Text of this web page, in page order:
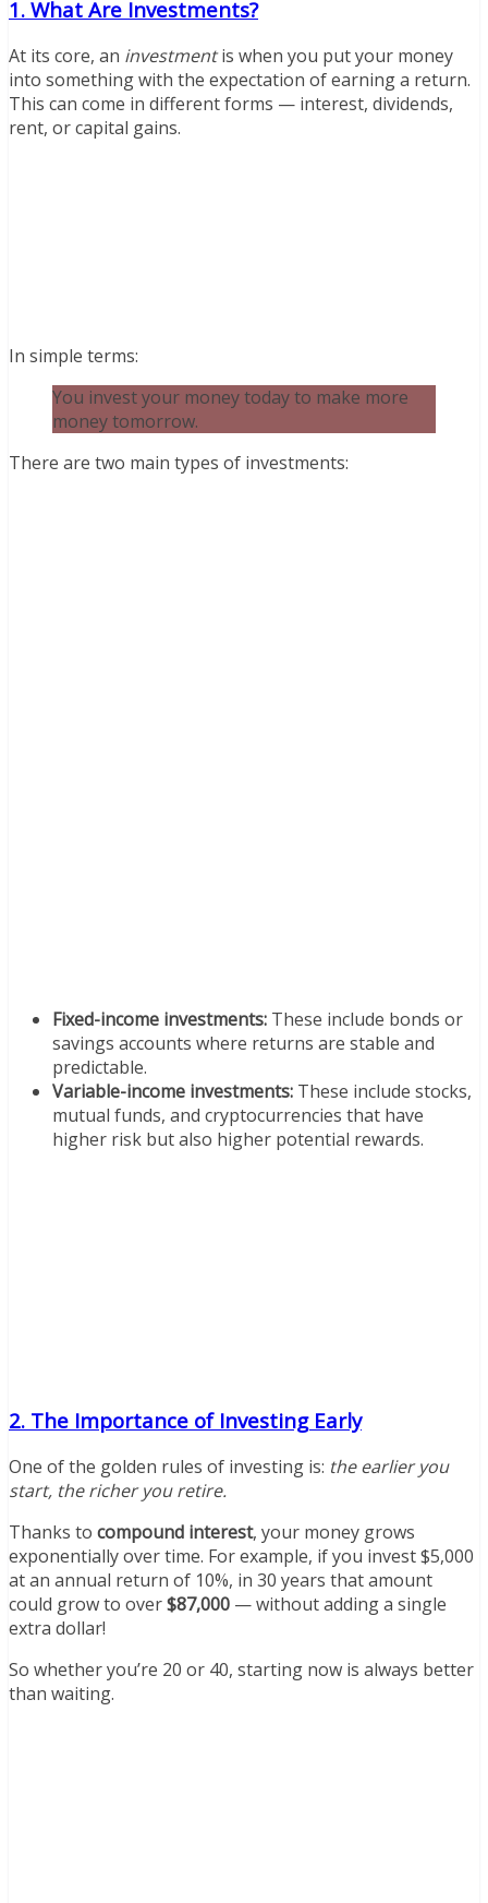
1. What Are Investments?
At its core, an investmentis when you put your money
into something with the expectation of earning a return.
This can come in different forms — interest, dividends,
rent, or capital gains.
In simple terms:
You invest your money today to make more
money tomorrow.
There are two main types of investments:
Fixed-income investments: These include bonds or
savings accounts where returns are stable and
predictable.
Variable-income investments: These include stocks,
mutual funds, and cryptocurrencies that have
higher risk but also higher potential rewards.
2. The Importance of Investing Early
One of the golden rules of investing is: the earlier you
start, the richer you retire.
Thanks to compound interest, your money grows
exponentially over time. For example, if you invest $5,000
at an annual return of 10%, in 30 years that amount
could grow to over$87,000 — without adding a single
extra dollar!
So whether you’re 20 or 40, starting now is always better
than waiting.